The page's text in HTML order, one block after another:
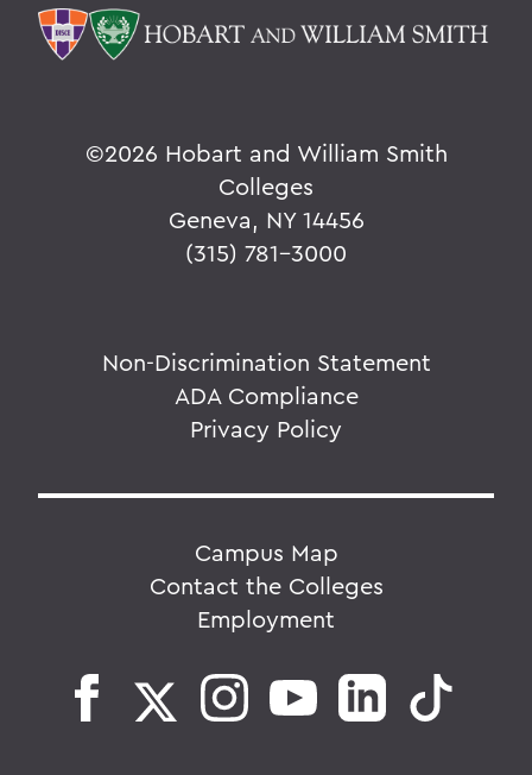
©2026 Hobart and William Smith
Colleges
Geneva, NY 14456
(315) 781-3000
Non-Discrimination Statement
ADA Compliance
Privacy Policy
Campus Map
Contact the Colleges
Employment